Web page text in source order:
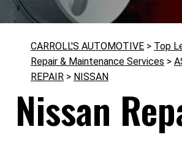
CARROLL'S AUTOMOTIVE > Top
Repair & Maintenance Services >
REPAIR > NISSAN
Nissan